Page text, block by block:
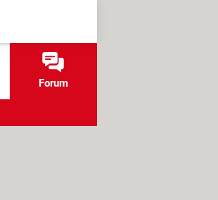
Forum